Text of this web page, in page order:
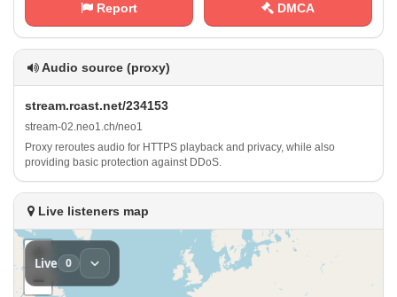
Report DMCA
Audio source (proxy)
s ‍t⁢ ​r⁢‌​e​a‍m‍​. r c ⁠‍a⁢‌s⁠t⁠⁠.⁢‍‍n⁠⁢e‌t /‍‌⁠2‌3‌​‌4‍1 ‍⁠5⁢ 3
s​t​ r⁠e a ‌m‌‍ -⁠0‌2‍⁠.⁠‍‌n⁠​‍e⁠ ‌o‌ ⁠1​‌.‌‍⁠c​⁠h⁠‍‌/​ n e‍o‌‍1
Proxy reroutes audio for HTTPS playback and privacy, while also
providing basic protection against DDoS.
Live listeners map